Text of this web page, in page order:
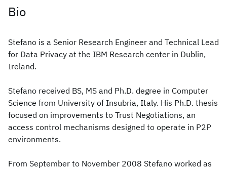
Bio
Stefano is a Senior Research Engineer and Technical Lead
for Data Privacy at the IBM Research center in Dublin,
Ireland.
Stefano received BS, MS and Ph.D. degree in Computer
Science from University of Insubria, Italy. His Ph.D. thesis
focused on improvements to Trust Negotiations, an
access control mechanisms designed to operate in P2P
environments.
From September to November 2008 Stefano worked as